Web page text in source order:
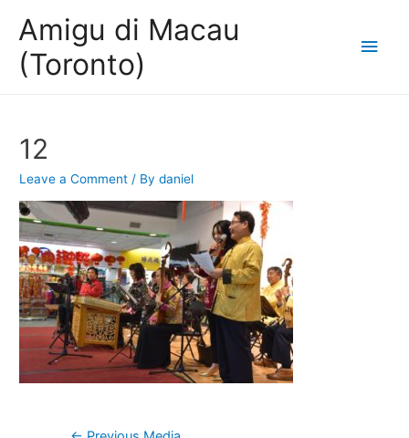
Amigu di Macau
(Toronto)
Main
12
Leave a Comment / Bydaniel